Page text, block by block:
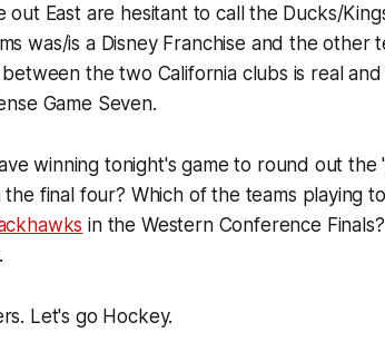
out East are hesitant to call the Ducks/
was/is a Disney Franchise and the other
the two California clubs is real
Game Seven.
winning tonight's game to round out
the final four? Which of the teams playing
in the Western Conference
Let's go Hockey.